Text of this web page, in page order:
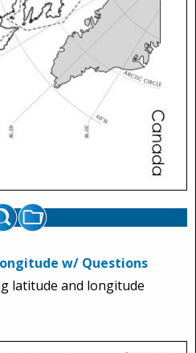
w/ Questions
latitude and longitude